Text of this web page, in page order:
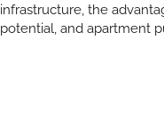
infrastructure, the
potential, and apartment